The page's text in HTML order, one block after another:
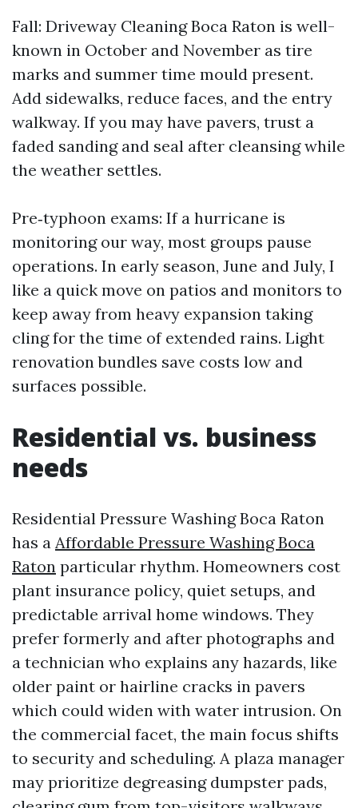
Fall: Driveway Cleaning Boca Raton is well-
known in October and November as tire
marks and summer time mould present.
Add sidewalks, reduce faces, and the entry
walkway. If you may have pavers, trust a
faded sanding and seal after cleansing while
the weather settles.
Pre‑typhoon exams: If a hurricane is
monitoring our way, most groups pause
operations. In early season, June and July, I
like a quick move on patios and monitors to
keep away from heavy expansion taking
cling for the time of extended rains. Light
renovation bundles save costs low and
surfaces possible.
Residential vs. business
needs
Residential Pressure Washing Boca Raton
has a Affordable Pressure Washing Boca
Raton particular rhythm. Homeowners cost
plant insurance policy, quiet setups, and
predictable arrival home windows. They
prefer formerly and after photographs and
a technician who explains any hazards, like
older paint or hairline cracks in pavers
which could widen with water intrusion. On
the commercial facet, the main focus shifts
to security and scheduling. A plaza manager
may prioritize degreasing dumpster pads,